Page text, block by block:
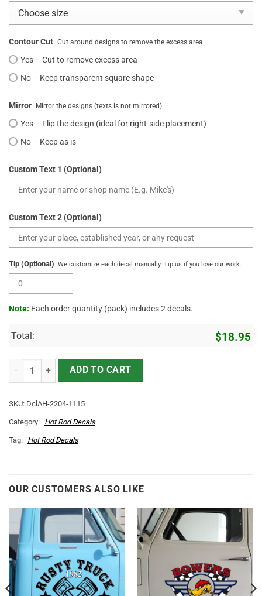
Contour Cut Cut around designs to remove the excess area
Yes – Cut to remove excess area
No – Keep transparent square shape
Mirror Mirror the designs (texts is not mirrored)
Yes – Flip the design (ideal for right-side placement)
No – Keep as is
Custom Text 1 (Optional)
Custom Text 2 (Optional)
Tip (Optional) We customize each decal manually. Tip us if you love our work.
Note: Each order quantity (pack) includes 2 decals.
Total: $18.95
Personalized Long Horn Skull Farm Sticker 11985 quantity
ADD TO CART
SKU: DclAH-2204-1115
Category: Hot Rod Decals
Tag: Hot Rod Decals
OUR CUSTOMERS ALSO LIKE